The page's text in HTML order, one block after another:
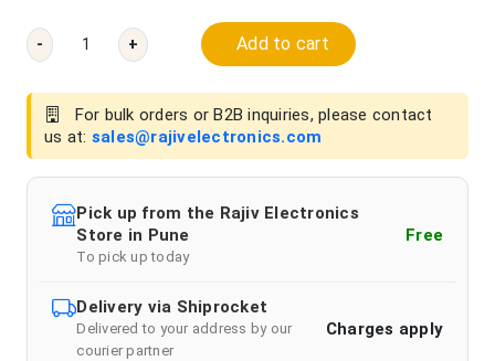
- + Add to cart
For bulk orders or B2B inquiries, please contact
us at: sales@rajivelectronics.com
Pick up from the Rajiv Electronics
Store in Pune
To pick up today
Free
Delivery via Shiprocket
Delivered to your address by our
courier partner
Charges apply